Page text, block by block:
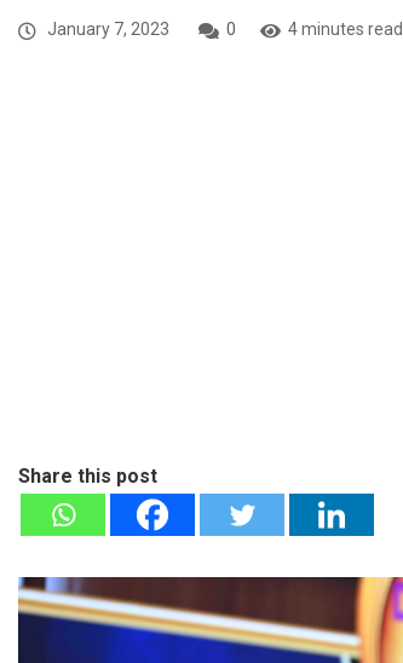
January 7, 2023 0 4 minutes read
Share this post